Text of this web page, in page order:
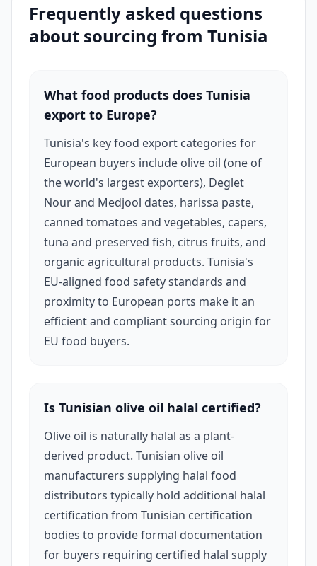
halal food distributors across France, Germany,
the Netherlands, and the UK, where it is both
Tunisia is also a leading exporter of Medjool and
Deglet Nour dates — among the most
commercially valuable date varieties in
international markets. Tunisian date exporters
supply supermarket chains, halal food
wholesalers, and specialty food importers
across Europe and the Gulf. Additional strong
export categories include harissa (Tunisia is
considered the origin country of harissa paste),
canned tomatoes and vegetables, capers,
preserved fish, and a growing range of organic-
In cosmetics, Tunisian manufacturers are
beginning to develop an export presence —
particularly in olive oil-based skincare, jasmine
oil formulations (Tunisia's Nabeul region is one
of the world's most important jasmine
cultivation areas), and natural ingredient
Frequently asked questions
about sourcing from Tunisia
What food products does Tunisia
export to Europe?
Tunisia's key food export categories for
European buyers include olive oil (one of
the world's largest exporters), Deglet
Nour and Medjool dates, harissa paste,
canned tomatoes and vegetables, capers,
tuna and preserved fish, citrus fruits, and
organic agricultural products. Tunisia's
EU-aligned food safety standards and
proximity to European ports make it an
efficient and compliant sourcing origin for
EU food buyers.
Is Tunisian olive oil halal certified?
Olive oil is naturally halal as a plant-
derived product. Tunisian olive oil
manufacturers supplying halal food
distributors typically hold additional halal
certification from Tunisian certification
bodies to provide formal documentation
for buyers requiring certified halal supply